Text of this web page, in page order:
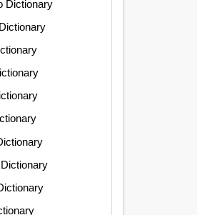
Dictionary